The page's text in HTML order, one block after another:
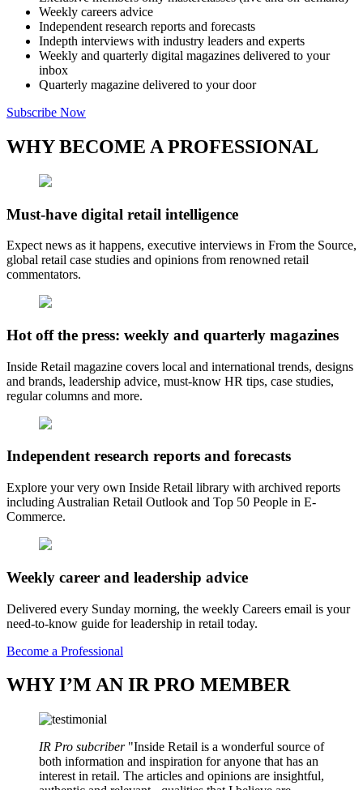
Weekly careers advice
Independent research reports and forecasts
Indepth interviews with industry leaders and experts
Weekly and quarterly digital magazines delivered to your
inbox
Quarterly magazine delivered to your door
Subscribe Now
WHY BECOME A PROFESSIONAL
Must-have digital retail intelligence
Expect news as it happens, executive interviews in From the Source,
global retail case studies and opinions from renowned retail
commentators.
Hot off the press: weekly and quarterly magazines
Inside Retail magazine covers local and international trends, designs
and brands, leadership advice, must-know HR tips, case studies,
regular columns and more.
Independent research reports and forecasts
Explore your very own Inside Retail library with archived reports
including Australian Retail Outlook and Top 50 People in E-
Commerce.
Weekly career and leadership advice
Delivered every Sunday morning, the weekly Careers email is your
need-to-know guide for leadership in retail today.
Become a Professional
WHY I’M AN IR PRO MEMBER
IR Pro subcriber
Inside Retail is a wonderful source of
both information and inspiration for anyone that has an
interest in retail. The articles and opinions are insightful,